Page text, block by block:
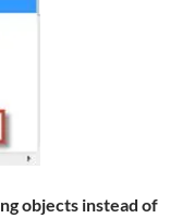
objects instead of